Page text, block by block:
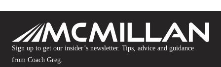
Sign up to get our insider’s newsletter. Tips, advice and guidance
from Coach Greg.